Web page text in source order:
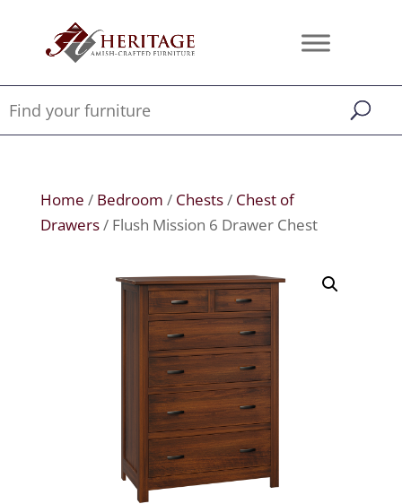
Home / Bedroom / Chests/ Chest of
Drawers/ Flush Mission 6 Drawer Chest